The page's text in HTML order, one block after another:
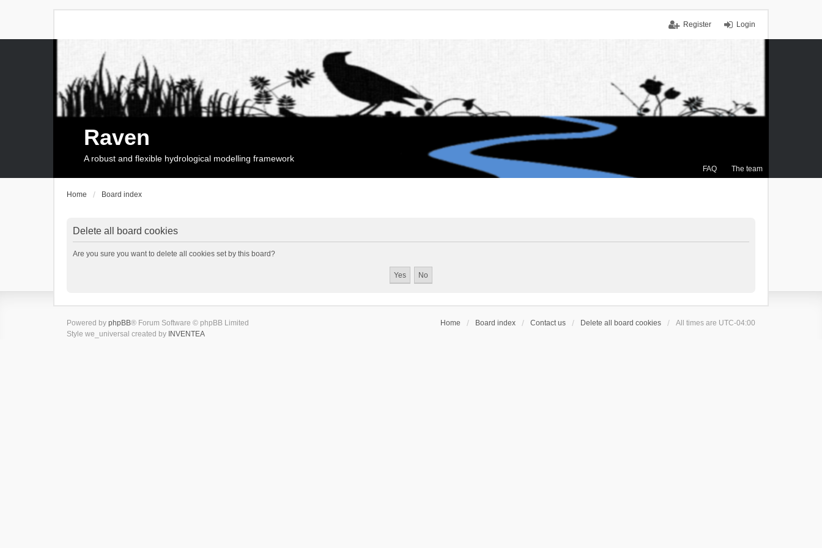
Login
Register
FAQ The team
Raven
A robust and flexible hydrological modelling framework
Home Board index
Delete all board cookies
Are you sure you want to delete all cookies set by this board?
Home Board index Contact us Delete all board cookies All times are UTC-04:00
Powered by phpBB® Forum Software © phpBB Limited
Style we_universal created by INVENTEA